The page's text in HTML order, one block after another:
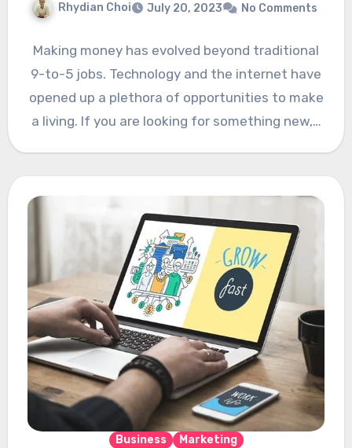
Rhydian Choi July 20, 2023 No Comments
Making money has evolved beyond traditional
9-to-5 jobs. Technology and the internet have
opened up a plethora of opportunities to make
a living. If you are looking for something new,…
Business Marketing